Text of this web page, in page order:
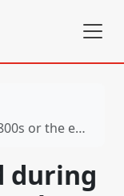
early 1900s
during